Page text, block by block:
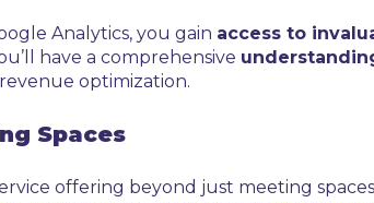
Analytics, you gain access to
have a comprehensive
optimization.
Spaces
offering beyond just meeting